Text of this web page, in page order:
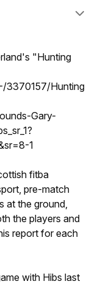
"Hunting
3370157/Hunting
Gary-
1
fitba
pre-match
at the ground,
the players and
report for each
with Hibs last